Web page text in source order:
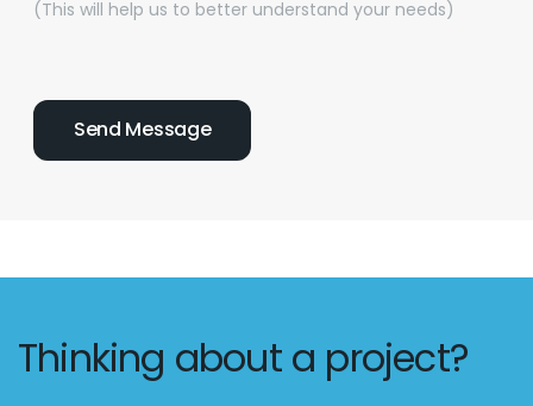
(This will help us to better understand your needs)
Thinking about a project?